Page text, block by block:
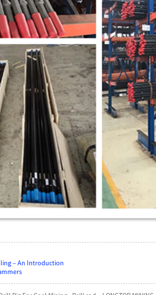
– An Introduction